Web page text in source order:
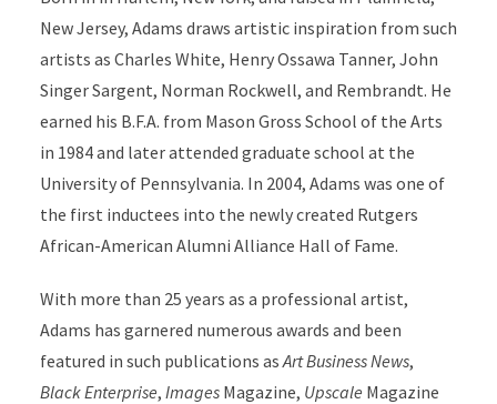
New Jersey, Adams draws artistic inspiration from such
artists as Charles White, Henry Ossawa Tanner, John
Singer Sargent, Norman Rockwell, and Rembrandt. He
earned his B.F.A. from Mason Gross School of the Arts
in 1984 and later attended graduate school at the
University of Pennsylvania. In 2004, Adams was one of
the first inductees into the newly created Rutgers
African-American Alumni Alliance Hall of Fame.
With more than 25 years as a professional artist,
Adams has garnered numerous awards and been
featured in such publications as Art Business News,
Black Enterprise, ImagesMagazine, Upscale Magazine